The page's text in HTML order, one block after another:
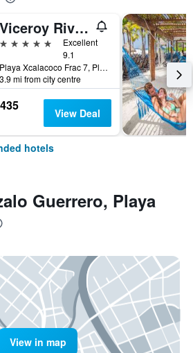
Viceroy Riviera Maya, a Luxury Villa Resort
5 stars
Excellent
9.1
Playa Xcalacoco Frac 7, Playa del Carmen, Quintana Roo, Mexico
3.9 mi from city centre
View Deal
hotels
Guerrero, Playa
View in map